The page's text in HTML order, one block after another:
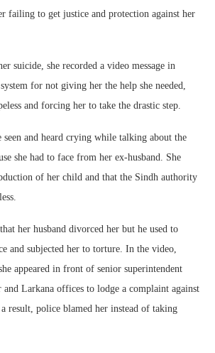
failing to get justice and protection against her
suicide, she recorded a video message in
for not giving her the help she needed,
and forcing her to take the drastic step.
seen and heard crying while talking about the
she had to face from her ex-husband. She
of her child and that the Sindh authority
her husband divorced her but he used to
and subjected her to torture. In the video,
appeared in front of senior superintendent
Larkana offices to lodge a complaint against
result, police blamed her instead of taking